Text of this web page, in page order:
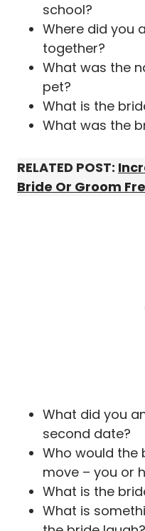
school?
Where did you
together?
What was the
pet?
What is the
What was the
RELATED POST: I
Bride Or Groom
What did you
second date?
Who would the
move – you or
What is the
What is